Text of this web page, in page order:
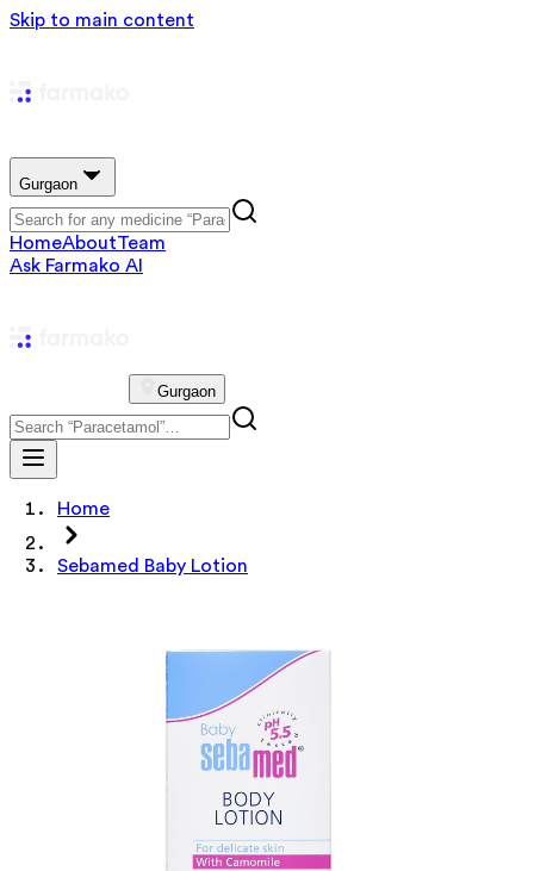
Skip to main content
Gurgaon
HomeAboutTeam
Ask Farmako AI
Gurgaon
Home
Sebamed Baby Lotion